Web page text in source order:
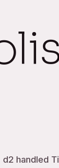
d2 handled